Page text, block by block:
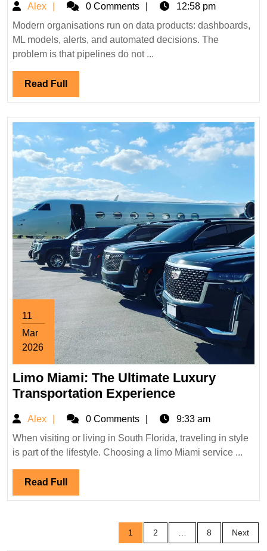
&
Observability:
Catching
Broken
Pipelines
Before
Stakeholders
Do
Alex Alex 0 Comments
12:58 pm
Modern organisations run on data products: dashboards,
ML models, alerts, and automated decisions. The
problem is that pipelines do not ...
Read Full Read
Full
11
Mar
2026
11,
2026
Limo Miami: The Ultimate Luxury
Transportation ExperienceLimo
The
Ultimate
Luxury
Alex Alex 0 Comments
9:33 am
When visiting or living in South Florida, traveling in style
is part of the lifestyle. Choosing a limo Miami service ...
Read Full Read
Full
Posts
pagination
1 2 … 8 Next